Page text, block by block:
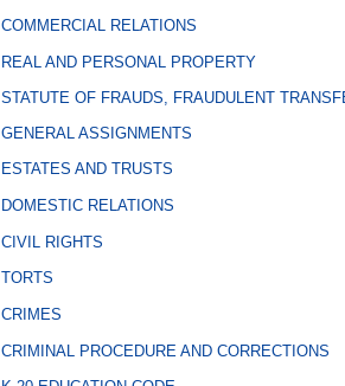
COMMERCIAL RELATIONS
REAL AND PERSONAL PROPERTY
STATUTE OF FRAUDS, FRAUDULENT
GENERAL ASSIGNMENTS
ESTATES AND TRUSTS
DOMESTIC RELATIONS
CIVIL RIGHTS
TORTS
CRIMES
CRIMINAL PROCEDURE AND CORRECTIONS